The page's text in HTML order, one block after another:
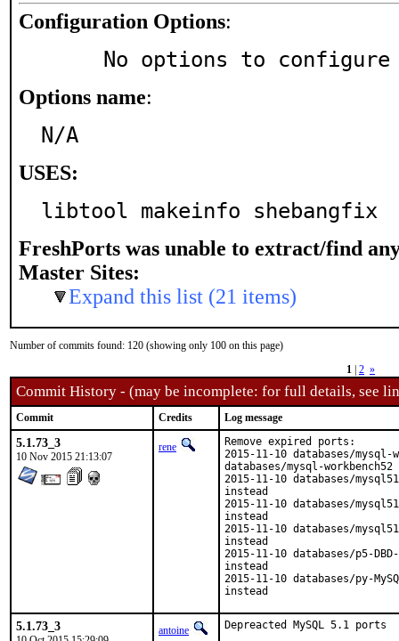
Configuration Options:
     No options to configure
Options name:
N/A
USES:
libtool makeinfo shebangfix
FreshPorts was unable to extract/find
Master Sites:
Expand this list (21 items)
Number of commits found: 120 (showing only 100 on this page)
1 2 »
Commit History - (may be incomplete: for full details, see
Commit Credits Log message
5.1.73_3
10 Nov 2015 21:13:07
rene
Remove expired ports:
2015-11-10 databases/mysql-
databases/mysql-
2015-11-10 databases/
instead
2015-11-10 databases/
instead
2015-11-10 databases/
instead
2015-11-10 databases/p5-
instead
2015-11-10 databases/py-
instead
5.1.73_3 antoine Depreacted MySQL 5.1 ports